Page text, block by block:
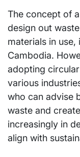
The concept of
design out
materials in use,
Cambodia.
adopting
various
who can advise
waste and
increasingly in
align with